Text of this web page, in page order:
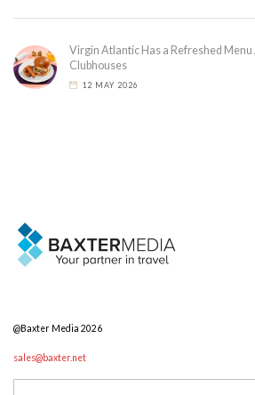
Virgin Atlantic Has a Refreshed Menu
Clubhouses
12 MAY 2026
@Baxter Media 2026
sales@baxter.net